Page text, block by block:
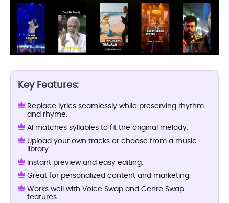
Key Features:
Replace lyrics seamlessly while preserving rhythm
and rhyme.
AI matches syllables to fit the original melody.
Upload your own tracks or choose from a music
library.
Instant preview and easy editing.
Great for personalized content and marketing.
Works well with Voice Swap and Genre Swap
features.